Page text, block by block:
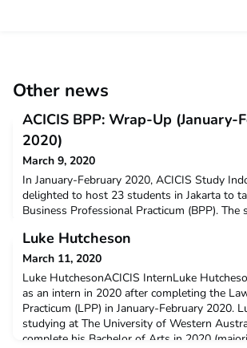
Other news
ACICIS BPP: Wrap-Up (January-
2020)
March 9, 2020
In January-February 2020, ACICIS Study
delighted to host 23 students in Jakarta to
Business Professional Practicum (BPP). The
Monash University, Murdoch University, RMIT
University of Melbourne, The University of
University of Western Australia, and 16 of
Luke Hutcheson
March 11, 2020
Luke HutchesonACICIS InternLuke
as an intern in 2020 after completing the
Practicum (LPP) in January-February 2020.
studying at The University of Western
complete his Bachelor of Arts in 2020